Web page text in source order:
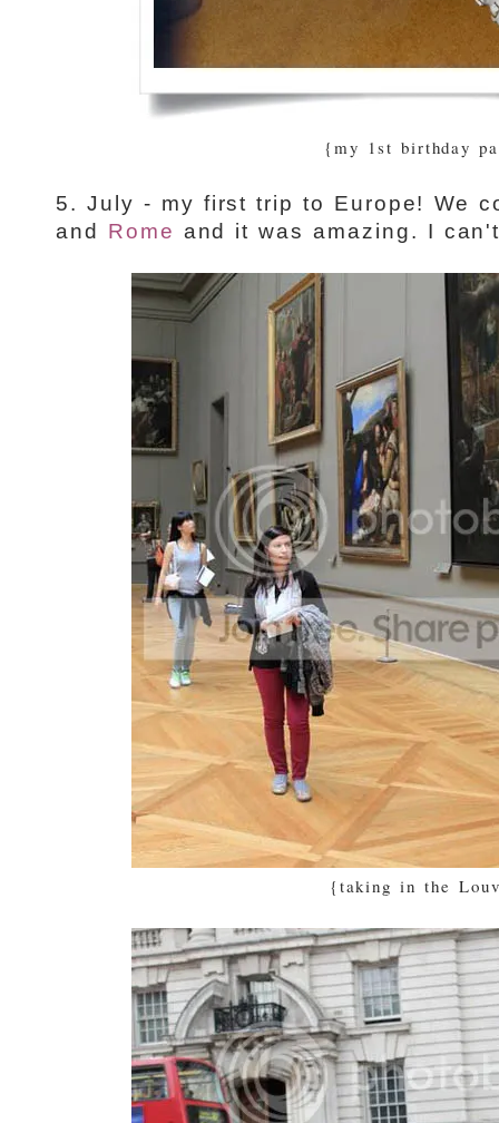
{my 1st birthday
5. July - my first trip to Europe! We
and Rome and it was amazing. I
{taking in the